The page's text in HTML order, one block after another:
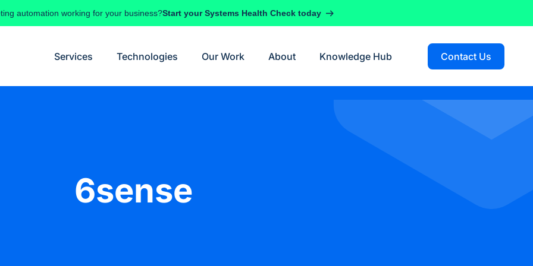
automation working for your business?Start your Systems Health Check today
Services Technologies Our Work About Knowledge Hub Contact Us
6sense